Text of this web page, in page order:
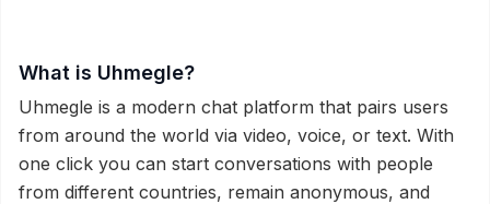
What is Uhmegle?
Uhmegle is a modern chat platform that pairs users
from around the world via video, voice, or text. With
one click you can start conversations with people
from different countries, remain anonymous, and